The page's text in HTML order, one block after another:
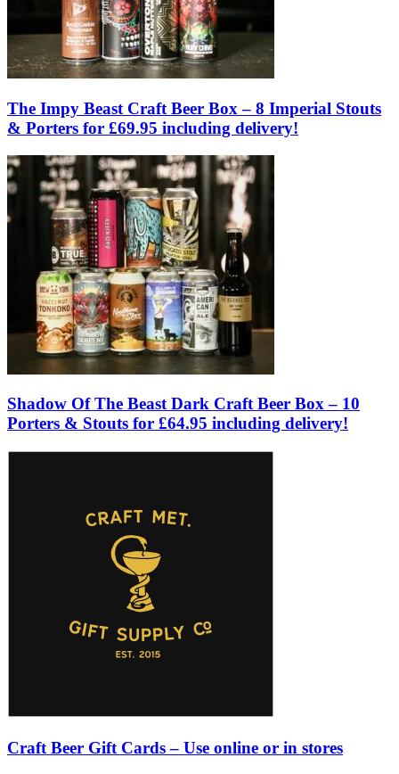
The Impy Beast Craft Beer Box – 8 Imperial Stouts
& Porters for £69.95 including delivery!
Shadow Of The Beast Dark Craft Beer Box – 10
Porters & Stouts for £64.95 including delivery!
Craft Beer Gift Cards – Use online or in stores